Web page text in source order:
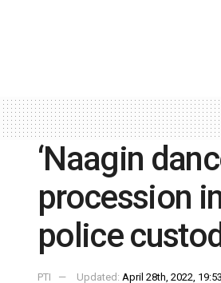
‘Naagin
procession
police
PTI Updated: April 28th, 2022,